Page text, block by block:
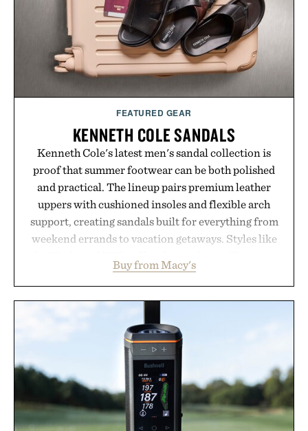
FEATURED GEAR
KENNETH COLE SANDALS
Kenneth Cole's latest men's sandal collection is
proof that summer footwear can be both polished
and practical. The lineup pairs premium leather
uppers with cushioned insoles and flexible arch
support, creating sandals built for everything from
weekend errands to vacation getaways. Styles like
with elevated finishes, while the Wassen
introduces a modern two-tone look and the
Wooper delivers a refined leather slide that works
just as well with linen trousers as it does with
shorts. Comfortable enough for all-day wear and
versatile enough for nearly any warm-weather
outfit, these are the kind of sandals that earn a
permanent place in your summer rotation.
Presented by Kenneth Cole.
Buy from Macy's